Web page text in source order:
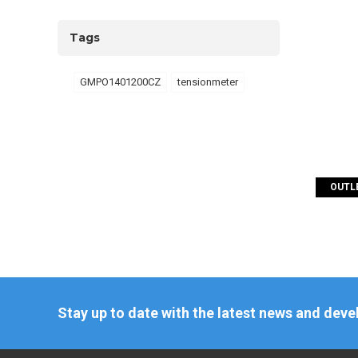
Tags
GMPO1401200CZ tensionmeter
Stay up to date with the latest news and